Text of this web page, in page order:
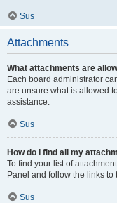
Sus
Attachments
What attachments are
Each board administrator
are unsure what is allowed
assistance.
Sus
How do I find all my
To find your list of
Panel and follow the links to
Sus